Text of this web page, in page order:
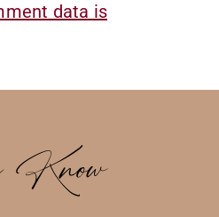
data is
Know